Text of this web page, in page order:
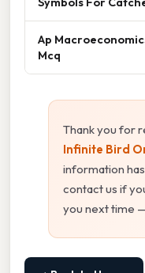
Ap
Mcq
Thank you for
Infinite Bird
information
contact us if
you next time